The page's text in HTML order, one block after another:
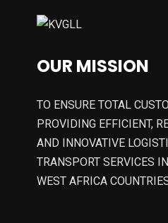
OUR MISSION
TO ENSURE TOTAL
PROVIDING EFFICIENT,
AND INNOVATIVE
TRANSPORT SERVICES
WEST AFRICA